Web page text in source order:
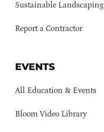
Sustainable Landscaping
Report a Contractor
EVENTS
All Education & Events
Bloom Video Library